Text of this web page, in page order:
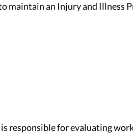
maintain an Injury and Illness
responsible for evaluating